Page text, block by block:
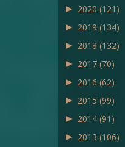
► 2020 (121)
► 2019 (134)
► 2018 (132)
► 2017 (70)
► 2016 (62)
► 2015 (99)
► 2014 (91)
► 2013 (106)